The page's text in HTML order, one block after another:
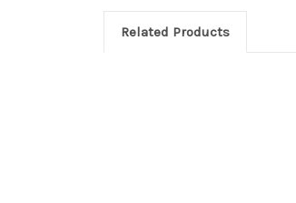
Related Products